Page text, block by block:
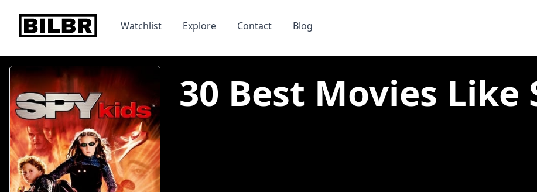
bilbr Watchlist Explore Contact Blog
30 Best Movies Like